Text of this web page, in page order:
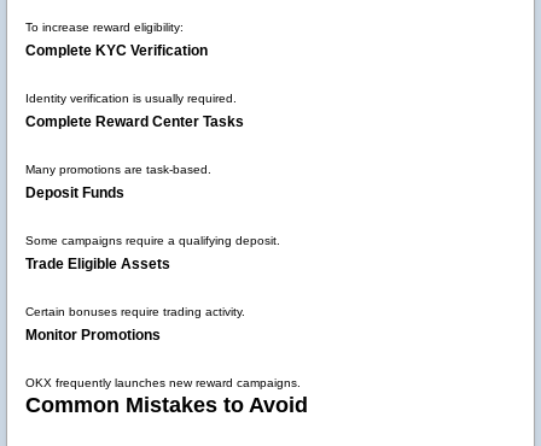
To increase reward eligibility:
Complete KYC Verification
Identity verification is usually required.
Complete Reward Center Tasks
Many promotions are task-based.
Deposit Funds
Some campaigns require a qualifying deposit.
Trade Eligible Assets
Certain bonuses require trading activity.
Monitor Promotions
OKX frequently launches new reward campaigns.
Common Mistakes to Avoid